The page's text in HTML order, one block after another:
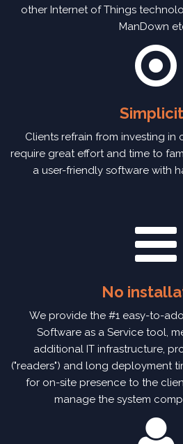
other Internet of Things
ManDown
Clients refrain from investing in
require great effort and time to
a user-friendly software with
No
We provide the #1 easy-to-
Software as a Service tool,
additional IT infrastructure,
("readers") and long deployment
for on-site presence to the
manage the system